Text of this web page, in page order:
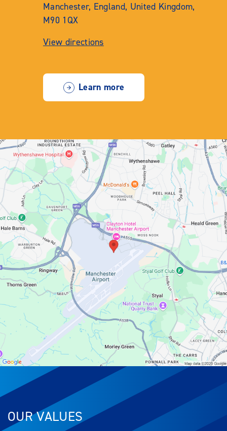
Manchester, England, United Kingdom,
M90 1QX
View directions
Learn more
OUR VALUES